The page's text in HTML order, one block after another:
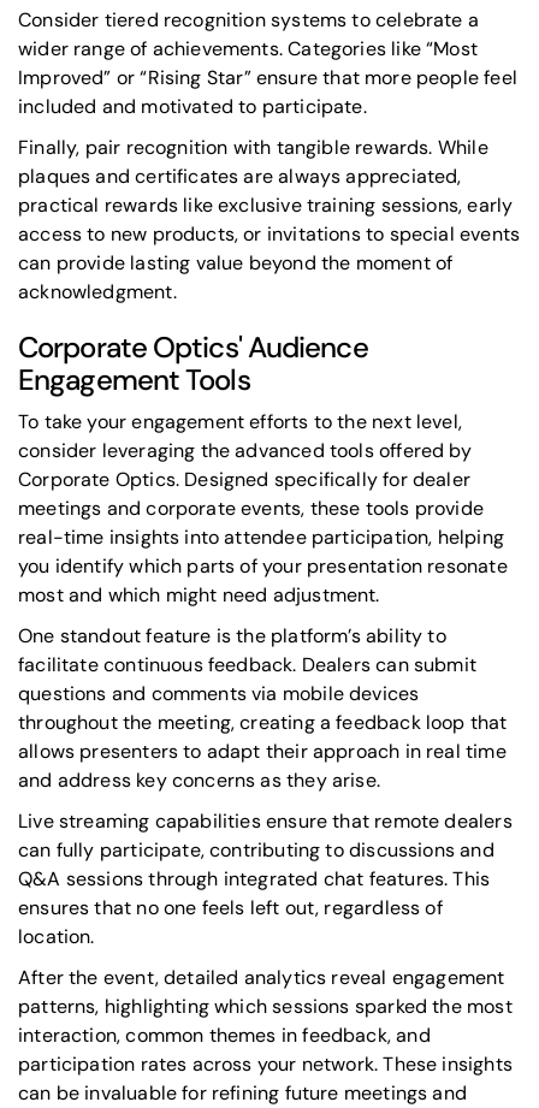
Consider tiered recognition systems to celebrate a
wider range of achievements. Categories like“Most
Improved” or“Rising Star”ensure that more people feel
included and motivated to participate.
Finally, pair recognition with tangible rewards. While
plaques and certificates are always appreciated,
practical rewards like exclusive training sessions, early
access to new products, or invitations to special events
can provide lasting value beyond the moment of
acknowledgment.
Corporate Optics' Audience
Engagement Tools
To take your engagement efforts to the next level,
consider leveraging the advanced tools offered by
Corporate Optics. Designed specifically for dealer
meetings and corporate events, these tools provide
real-time insights into attendee participation, helping
you identify which parts of your presentation resonate
most and which might need adjustment.
One standout feature is the platform’s ability to
facilitate continuous feedback. Dealers can submit
questions and comments via mobile devices
throughout the meeting, creating a feedback loop that
allows presenters to adapt their approach in real time
and address key concerns as they arise.
Live streaming capabilities ensure that remote dealers
can fully participate, contributing to discussions and
Q&A sessions through integrated chat features. This
ensures that no one feels left out, regardless of
location.
After the event, detailed analytics reveal engagement
patterns, highlighting which sessions sparked the most
interaction, common themes in feedback, and
participation rates across your network. These insights
can be invaluable for refining future meetings and